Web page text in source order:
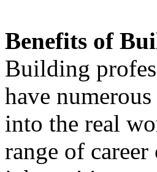
Benefits of
Building
have
into the real
range of